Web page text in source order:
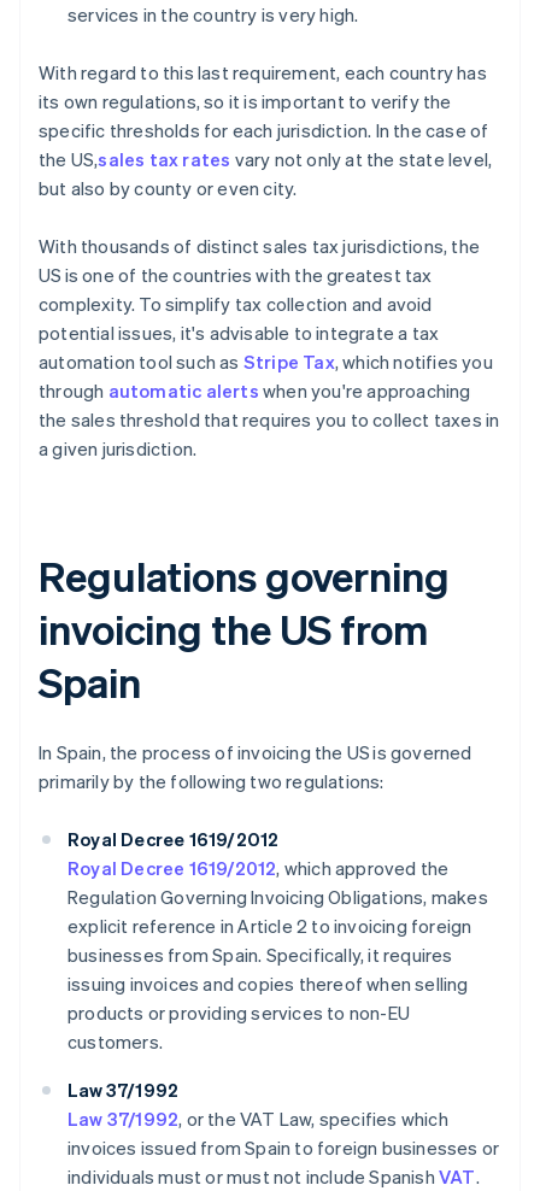
services in the country is very high.
With regard to this last requirement, each country has
its own regulations, so it is important to verify the
specific thresholds for each jurisdiction. In the case of
the US,sales tax rates vary not only at the state level,
but also by county or even city.
With thousands of distinct sales tax jurisdictions, the
US is one of the countries with the greatest tax
complexity. To simplify tax collection and avoid
potential issues, it's advisable to integrate a tax
automation tool such as Stripe Tax, which notifies you
through automatic alerts when you're approaching
the sales threshold that requires you to collect taxes in
a given jurisdiction.
Regulations governing
invoicing the US from
Spain
In Spain, the process of invoicing the US is governed
primarily by the following two regulations:
Royal Decree 1619/2012
Royal Decree 1619/2012, which approved the
Regulation Governing Invoicing Obligations, makes
explicit reference in Article 2 to invoicing foreign
businesses from Spain. Specifically, it requires
issuing invoices and copies thereof when selling
products or providing services to non-EU
customers.
Law 37/1992
Law 37/1992, or the VAT Law, specifies which
invoices issued from Spain to foreign businesses or
individuals must or must not include Spanish VAT.